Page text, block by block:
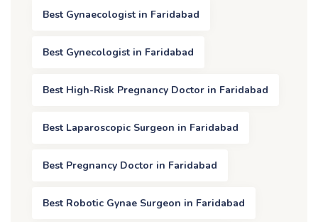
Best Gynaecologist in Faridabad
Best Gynecologist in Faridabad
Best High-Risk Pregnancy Doctor in Faridabad
Best Laparoscopic Surgeon in Faridabad
Best Pregnancy Doctor in Faridabad
Best Robotic Gynae Surgeon in Faridabad